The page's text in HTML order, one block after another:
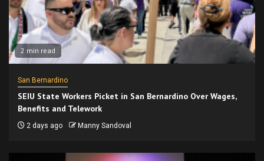
2 min read
San Bernardino
SEIU State Workers Picket in San Bernardino Over Wages,
Benefits and Telework
2 days ago Manny Sandoval